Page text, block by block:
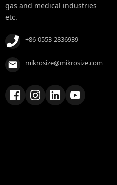
gas and medical industries
etc.
+86-0553-2836939
mikrosize@mikrosize.com